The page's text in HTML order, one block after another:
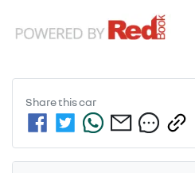
Share thiscar